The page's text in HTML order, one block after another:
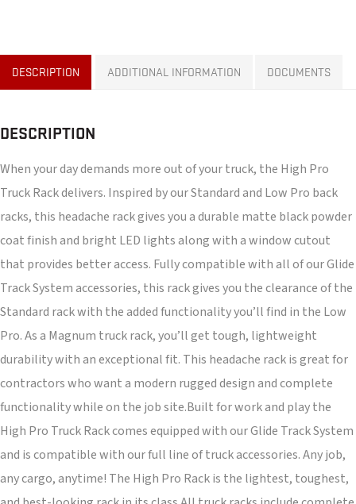
DESCRIPTION ADDITIONAL INFORMATION DOCUMENTS
DESCRIPTION
When your day demands more out of your truck, the High Pro
Truck Rack delivers. Inspired by our Standard and Low Pro back
racks, this headache rack gives you a durable matte black powder
coat finish and bright LED lights along with a window cutout
that provides better access. Fully compatible with all of our Glide
Track System accessories, this rack gives you the clearance of the
Standard rack with the added functionality you’ll find in the Low
Pro. As a Magnum truck rack, you’ll get tough, lightweight
durability with an exceptional fit. This headache rack is great for
contractors who want a modern rugged design and complete
functionality while on the job site.Built for work and play the
High Pro Truck Rack comes equipped with our Glide Track System
and is compatible with our full line of truck accessories. Any job,
any cargo, anytime! The High Pro Rack is the lightest, toughest,